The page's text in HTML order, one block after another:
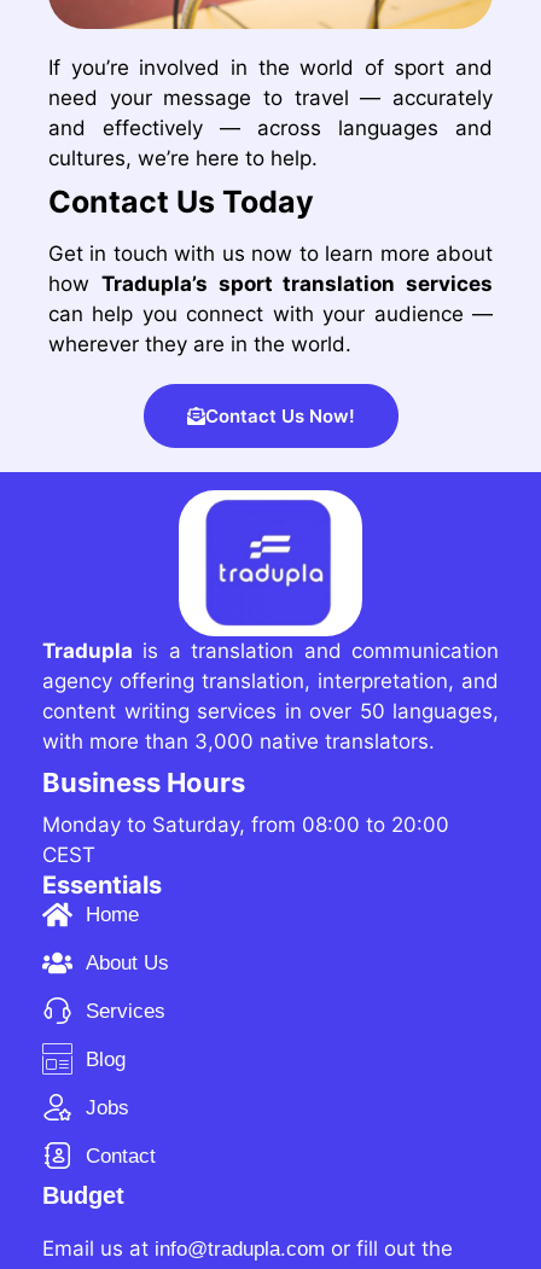
If you’re involved in the world of sport and
need your message to travel — accurately
and effectively — across languages and
cultures, we’re here to help.
Contact Us Today
Get in touch with us now to learn more about
how Tradupla’s sport translation services
can help you connect with your audience —
wherever they are in the world.
Contact Us Now!
Tradupla is a translation and communication
agency offering translation, interpretation, and
content writing services in over 50 languages,
with more than 3,000 native translators.
Business Hours
Monday to Saturday, from 08:00 to 20:00
CEST
Essentials
Home
About Us
Services
Blog
Jobs
Contact
Budget
Email us at info@tradupla.com or fill out the